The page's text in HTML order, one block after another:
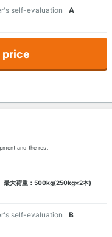
self-evaluation
A
price
and the rest
最大荷重：500kg(250kg×2本)
self-evaluation
B